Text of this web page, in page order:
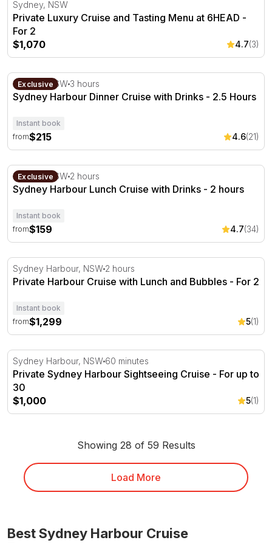
Sydney, NSW
Private Luxury Cruise and Tasting Menu at 6HEAD -
For 2
$1,070
4.7(3)
Sydney Harbour Dinner Cruise with Drinks - 2.5 Hours
Exclusive
Sydney, NSW 3 hours
Sydney Harbour Dinner Cruise with Drinks - 2.5 Hours
Instant book
from$215 4.6(21)
Sydney Harbour Lunch Cruise with Drinks - 2 hours
Exclusive
Sydney, NSW 2 hours
Sydney Harbour Lunch Cruise with Drinks - 2 hours
Instant book
from$159 4.7(34)
Private Harbour Cruise with Lunch and Bubbles - For 2
Sydney Harbour, NSW 2 hours
Private Harbour Cruise with Lunch and Bubbles - For 2
Instant book
from$1,299 5(1)
Private Sydney Harbour Sightseeing Cruise - For up to
Sydney Harbour, NSW 60 minutes
Private Sydney Harbour Sightseeing Cruise - For up to
30
$1,000
5(1)
Showing 28 of 59 Results
Load More
Best Sydney Harbour Cruise